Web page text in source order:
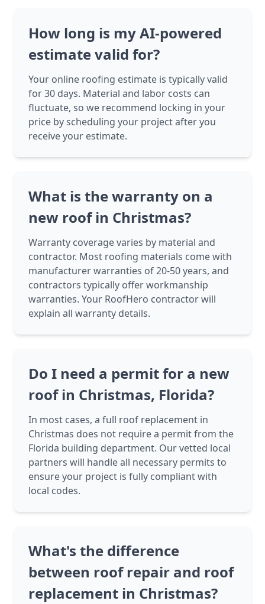
How long is my AI-powered
estimate valid for?
Your online roofing estimate is typically valid
for 30 days. Material and labor costs can
fluctuate, so we recommend locking in your
price by scheduling your project after you
receive your estimate.
What is the warranty on a
new roof in Christmas?
Warranty coverage varies by material and
contractor. Most roofing materials come with
manufacturer warranties of 20-50 years, and
contractors typically offer workmanship
warranties. Your RoofHero contractor will
explain all warranty details.
Do I need a permit for a new
roof in Christmas, Florida?
In most cases, a full roof replacement in
Christmas does not require a permit from the
Florida building department. Our vetted local
partners will handle all necessary permits to
ensure your project is fully compliant with
local codes.
What's the difference
between roof repair and roof
replacement in Christmas?